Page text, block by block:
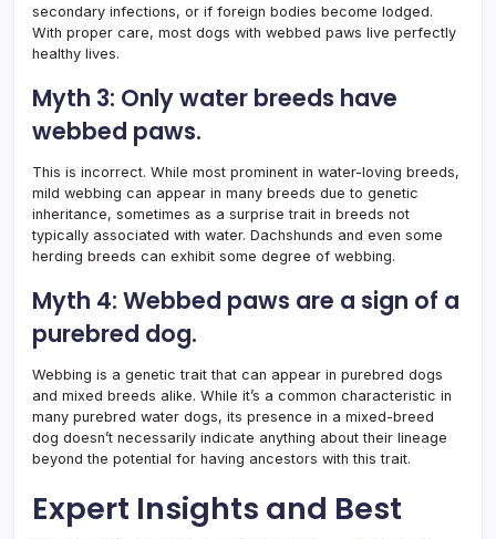
secondary infections, or if foreign bodies become lodged.
With proper care, most dogs with webbed paws live perfectly
healthy lives.
Myth 3: Only water breeds have
webbed paws.
This is incorrect. While most prominent in water-loving breeds,
mild webbing can appear in many breeds due to genetic
inheritance, sometimes as a surprise trait in breeds not
typically associated with water. Dachshunds and even some
herding breeds can exhibit some degree of webbing.
Myth 4: Webbed paws are a sign of a
purebred dog.
Webbing is a genetic trait that can appear in purebred dogs
and mixed breeds alike. While it’s a common characteristic in
many purebred water dogs, its presence in a mixed-breed
dog doesn’t necessarily indicate anything about their lineage
beyond the potential for having ancestors with this trait.
Expert Insights and Best